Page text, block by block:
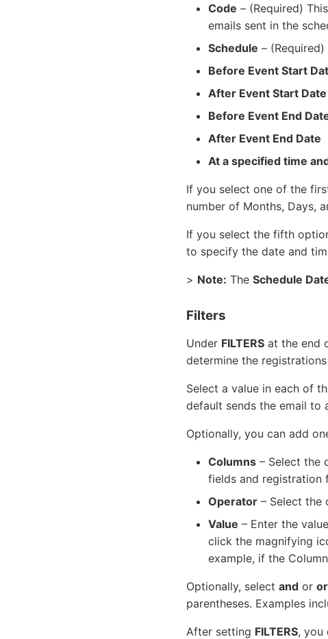
Code – (Required)
emails sent in the
Schedule –
Before Event Start
After Event Start Date
Before Event End
After Event End Date
At a specified time
If you select one of the
number of Months, Days,
If you select the fifth
to specify the date and
> Note: The Schedule
Filters
Under FILTERS at the end
determine the
Select a value in each of
default sends the email to
Optionally, you can add
Columns – Select the
fields and registration
Operator – Select the
Value – Enter the
click the magnifying
example, if the
Optionally, select and or or
parentheses. Examples
After setting FILTERS, you